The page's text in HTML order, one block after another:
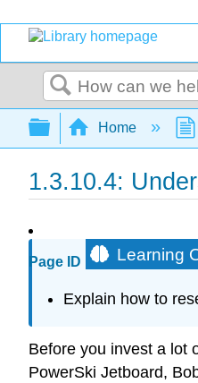
Search
Expand/
Home
1.3.10.4:
Page ID Learning
Explain how to
Before you invest a lot
PowerSki Jetboard,